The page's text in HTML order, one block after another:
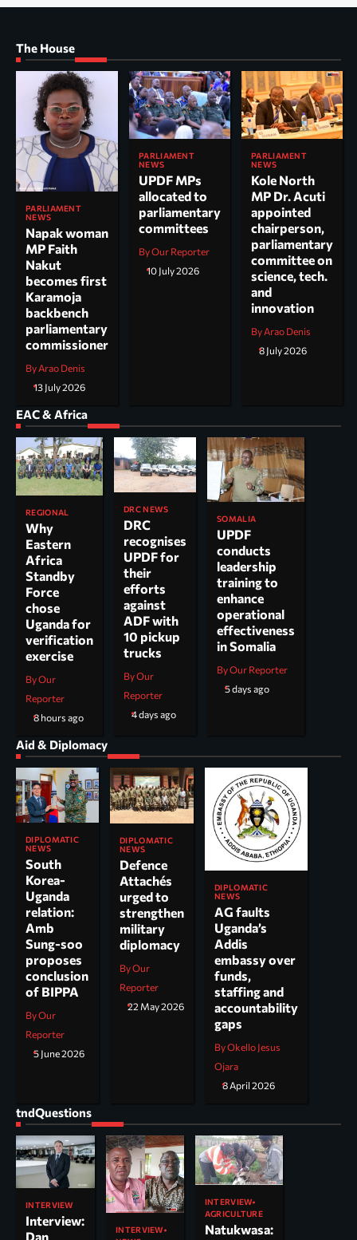
The House
PARLIAMENT
NEWS
Napak woman
MP Faith
Nakut
becomes first
Karamoja
backbench
parliamentary
commissioner
By Arao Denis
13 July 2026
PARLIAMENT
NEWS
UPDF MPs
allocated to
parliamentary
committees
By Our Reporter
10 July 2026
PARLIAMENT
NEWS
Kole North
MP Dr. Acuti
appointed
chairperson,
parliamentary
committee on
science, tech.
and
innovation
By Arao Denis
8 July 2026
EAC & Africa
REGIONAL
Why
Eastern
Africa
Standby
Force
chose
Uganda for
verification
exercise
By Our
Reporter
8 hours ago
DRC NEWS
DRC
recognises
UPDF for
their
efforts
against
ADF with
10 pickup
trucks
By Our
Reporter
4 days ago
SOMALIA
UPDF
conducts
leadership
training to
enhance
operational
effectiveness
in Somalia
By Our Reporter
5 days ago
Aid & Diplomacy
DIPLOMATIC
NEWS
South
Korea-
Uganda
relation:
Amb
Sung-soo
proposes
conclusion
of BIPPA
By Our
Reporter
5 June 2026
DIPLOMATIC
NEWS
Defence
Attachés
urged to
strengthen
military
diplomacy
By Our
Reporter
22 May 2026
DIPLOMATIC
NEWS
AG faults
Uganda’s
Addis
embassy over
funds,
staffing and
accountability
gaps
By Okello Jesus
Ojara
8 April 2026
tndQuestions
INTERVIEW
Interview:
Dan
INTERVIEW
INTERVIEW
AGRICULTURE
Natukwasa: